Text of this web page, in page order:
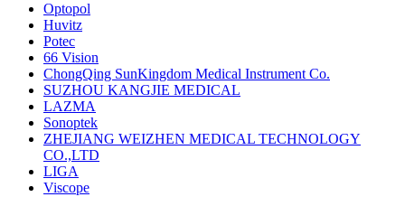
Optopol
Huvitz
Potec
66 Vision
ChongQing SunKingdom Medical Instrument Co.
SUZHOU KANGJIE MEDICAL
LAZMA
Sonoptek
ZHEJIANG WEIZHEN MEDICAL TECHNOLOGY
CO.,LTD
LIGA
Viscope